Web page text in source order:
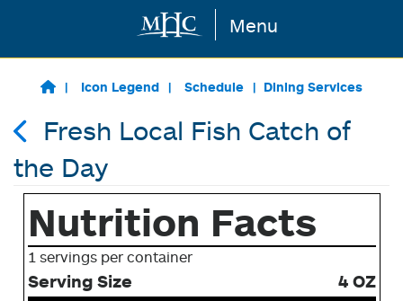
Skip to main content Menu
Icon Legend Schedule Dining Services
Fresh Local Fish Catch of
the Day
Nutrition Facts
1 servings per container
Serving Size 4 OZ